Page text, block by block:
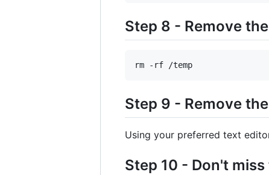
Step 8 - Remove
rm -rf /temp
Step 9 - Remove
Using your preferred text
Step 10 - Don't miss